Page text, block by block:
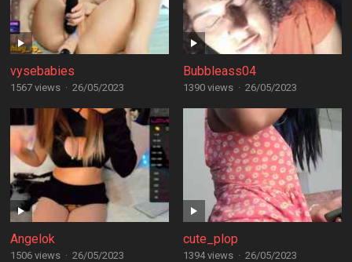
vysebabies
1567 views · 26/05/2023
Bubbleass04
1390 views · 26/05/2023
Angelok
1506 views · 26/05/2023
cute_plop
1394 views · 26/05/2023